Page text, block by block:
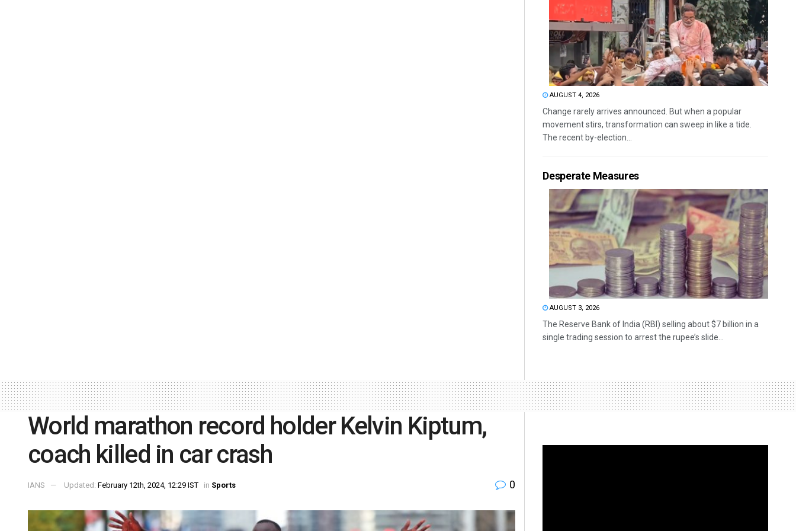
AUGUST 4, 2026
Change rarely arrives announced. But when a popular
movement stirs, transformation can sweep in like a tide.
The recent by-election...
Desperate Measures
AUGUST 3, 2026
The Reserve Bank of India (RBI) selling about $7 billion in a
single trading session to arrest the rupee’s slide...
World marathon record holder Kelvin Kiptum,
coach killed in car crash
IANS Updated: February 12th, 2024, 12:29 IST in Sports 0